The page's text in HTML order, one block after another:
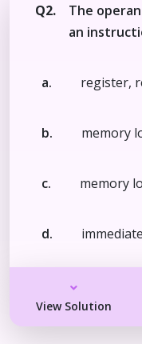
Q2.
The
an
a. register,
b. memory
c. memory
d.
View Solution